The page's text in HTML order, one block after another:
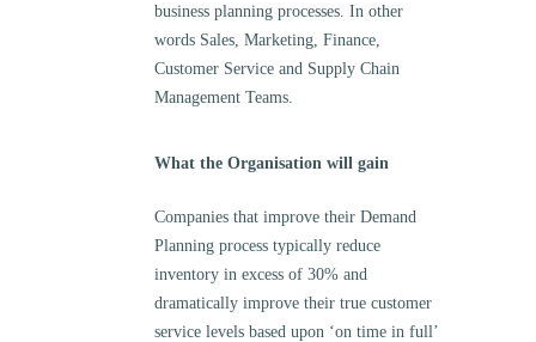
business planning processes. In other
words Sales, Marketing, Finance,
Customer Service and Supply Chain
Management Teams.
What the Organisation will gain
Companies that improve their Demand
Planning process typically reduce
inventory in excess of 30% and
dramatically improve their true customer
service levels based upon ‘on time in full’